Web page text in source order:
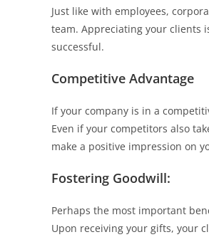
Just like with employees,
team. Appreciating your clients
successful.
Competitive Advantage
If your company is in a
Even if your competitors also
make a positive impression on
Fostering Goodwill:
Perhaps the most important
Upon receiving your gifts, your